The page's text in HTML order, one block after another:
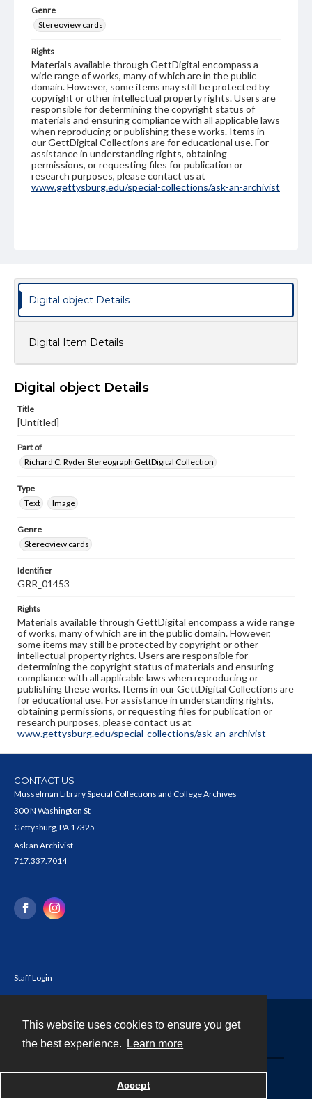
This website uses cookies to ensure you get
the best experience.
Learn more
Accept
Genre
Stereoview cards
Rights
Materials available through GettDigital encompass a
wide range of works, many of which are in the public
domain. However, some items may still be protected by
copyright or other intellectual property rights. Users are
responsible for determining the copyright status of
materials and ensuring compliance with all applicable laws
when reproducing or publishing these works. Items in
our GettDigital Collections are for educational use. For
assistance in understanding rights, obtaining
permissions, or requesting files for publication or
research purposes, please contact us at
www.gettysburg.edu/special-collections/ask-an-archivist
Digital object Details
Digital Item Details
Digital object Details
Title
[Untitled]
Part of
Richard C. Ryder Stereograph GettDigital Collection
Type
Text
Image
Genre
Stereoview cards
Identifier
GRR_01453
Rights
Materials available through GettDigital encompass a wide range
of works, many of which are in the public domain. However,
some items may still be protected by copyright or other
intellectual property rights. Users are responsible for
determining the copyright status of materials and ensuring
compliance with all applicable laws when reproducing or
publishing these works. Items in our GettDigital Collections are
for educational use. For assistance in understanding rights,
obtaining permissions, or requesting files for publication or
research purposes, please contact us at
www.gettysburg.edu/special-collections/ask-an-archivist
CONTACT US
Musselman Library Special Collections and College Archives
300 N Washington St
Gettysburg, PA 17325
Ask an Archivist
717.337.7014
Staff Login
Powered by